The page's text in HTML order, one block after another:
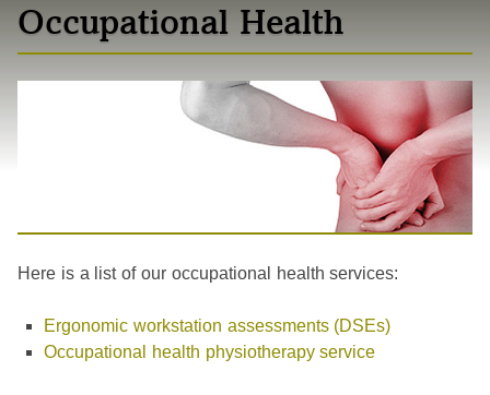
Occupational Health
Here is a list of our occupational health services:
Ergonomic workstation assessments (DSEs)
Occupational health physiotherapy service